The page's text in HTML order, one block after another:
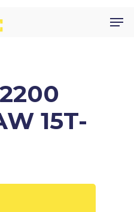
15T-